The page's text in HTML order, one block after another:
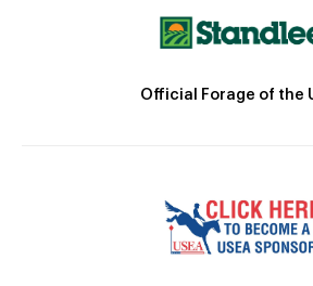
Official Forage of the